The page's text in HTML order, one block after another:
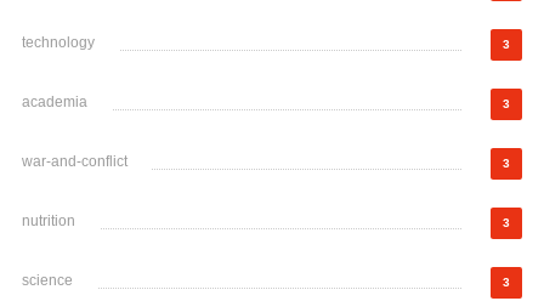
technology 3
academia 3
war-and-conflict 3
nutrition 3
science 3